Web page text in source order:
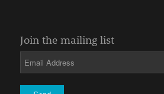
Join the mailing list